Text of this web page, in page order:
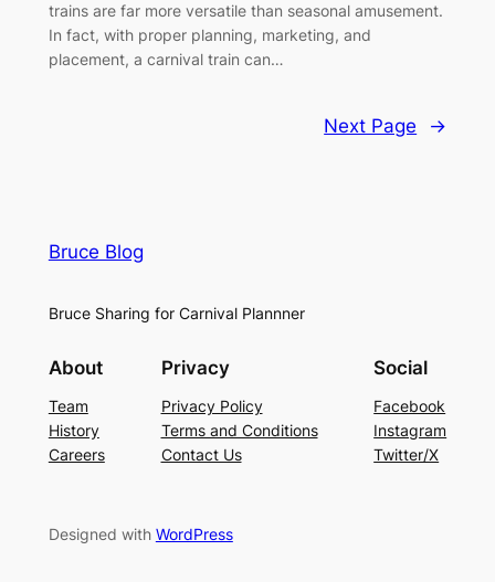
trains are far more versatile than seasonal amusement.
In fact, with proper planning, marketing, and
placement, a carnival train can…
Next Page →
Bruce Blog
Bruce Sharing for Carnival Plannner
About
Team
History
Careers
Privacy
Privacy Policy
Terms and Conditions
Contact Us
Social
Facebook
Instagram
Twitter/X
Designed with WordPress